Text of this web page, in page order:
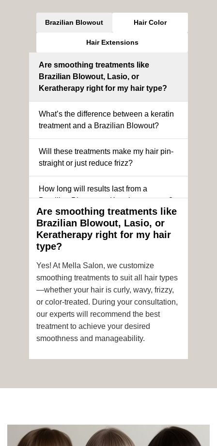
Brazilian Blowout Hair Color
Hair Extensions
Are smoothing treatments like
Brazilian Blowout, Lasio, or
Keratherapy right for my hair type?
What’s the difference between a keratin
treatment and a Brazilian Blowout?
Will these treatments make my hair pin-
straight or just reduce frizz?
How long will results last from a
Brazilian Blowout or Keratin treatment?
Can I still get a smoothing treatment if I
have color-treated or chemically
processed hair?
Is it safe to get hair color and a
smoothing treatment on the same day?
How soon after the treatment can I wash
or style my hair?
Are smoothing treatments like
Brazilian Blowout, Lasio, or
Keratherapy right for my hair
type?
Yes! At Mella Salon, we customize
smoothing treatments to suit all hair types
—whether your hair is curly, wavy, frizzy,
or color-treated. During your consultation,
our experts will recommend the best
treatment to achieve your desired
smoothness and manageability.